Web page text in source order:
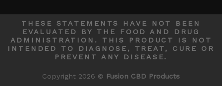
THESE STATEMENTS HAVE NOT BEEN
EVALUATED BY THE FOOD AND DRUG
ADMINISTRATION. THIS PRODUCT IS NOT
INTENDED TO DIAGNOSE, TREAT, CURE OR
PREVENT ANY DISEASE.
Copyright 2026 © Fusion CBD Products